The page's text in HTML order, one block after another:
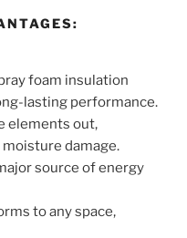
foam insulation
lasting performance.
elements out,
damage.
source of energy
to any space,